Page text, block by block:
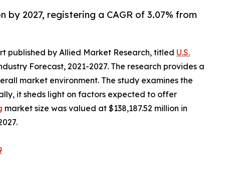
2027, registering a CAGR of 3.07% from
published by Allied Market Research, titled U.S.
Forecast, 2021-2027. The research provides a
market environment. The study examines the
it sheds light on factors expected to offer
market size was valued at $138,187.52 million in